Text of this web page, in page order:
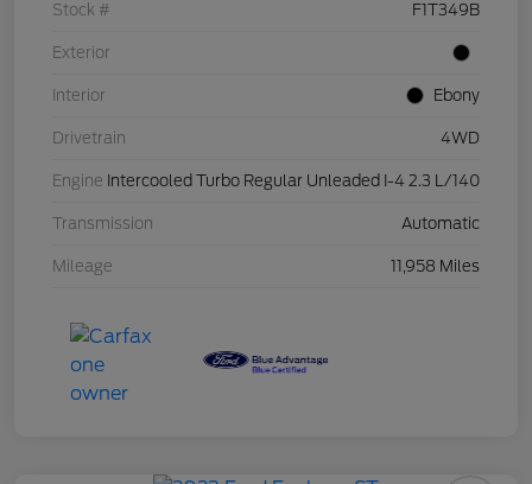
Stock # F1T349B
Exterior
Interior Ebony
Drivetrain 4WD
Engine Intercooled Turbo Regular Unleaded I-4 2.3 L/140
Transmission Automatic
Mileage 11,958 Miles